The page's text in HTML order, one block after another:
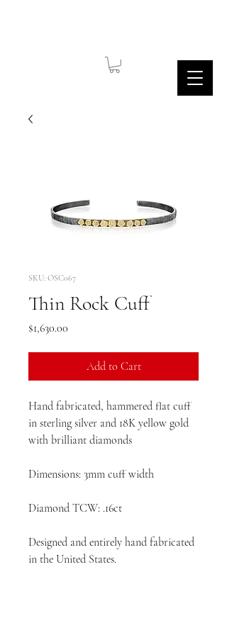
SKU: OSC067
Thin Rock Cuff
$1,630.00
Add to Cart
Hand fabricated, hammered flat cuff
in sterling silver and 18K yellow gold
with brilliant diamonds
Dimensions: 3mm cuff width
Diamond TCW: .16ct
Designed and entirely hand fabricated
in the United States.